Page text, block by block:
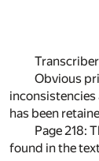
Obvious
inconsistencies
has been
Page 218:
found in the